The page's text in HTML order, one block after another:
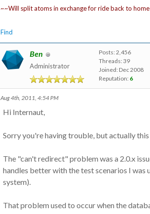
~~Will split atoms in exchange for ride back to
Find
Ben
Administrator
Posts: 2,456
Threads: 39
Joined: Dec 2008
Reputation: 6
Aug 4th, 2011, 4:54 PM
Hi Internaut,
Sorry you're having trouble, but actually this
The "can't redirect" problem was a 2.0.x
handles better with the test scenarios I was
system).
That problem used to occur when the